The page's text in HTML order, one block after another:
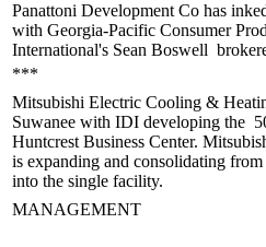
Panattoni Development Co has
with Georgia-Pacific Consumer
International's Sean Boswell
***
Mitsubishi Electric Cooling &
Suwanee with IDI developing the
Huntcrest Business Center.
is expanding and consolidating from
into the single facility.
MANAGEMENT